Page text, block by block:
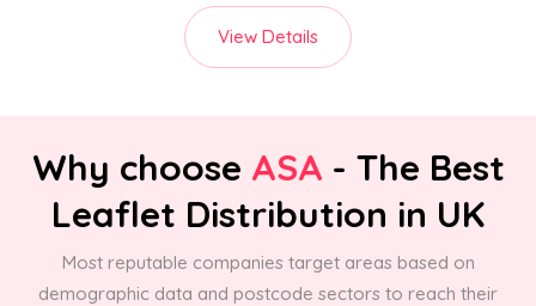
View Details
Why choose ASA - The Best
Leaflet Distribution in UK
Most reputable companies target areas based on
demographic data and postcode sectors to reach their